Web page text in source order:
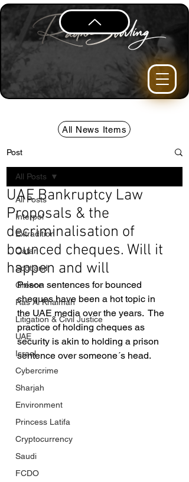
All News Items
Post
All Posts
Interpol
Extradition
Qatar
Scotland
Greece
Ras Al Khaimah
Litigation & Civil Justice
UAE
Israel
Cybercrime
Sharjah
Environment
Princess Latifa
Cryptocurrency
Saudi
FCDO
All Posts
UAE Bankruptcy Law
Proposals & the
decriminalisation of
bounced cheques. Will it
happen and will
Prison sentences for bounced
cheques have been a hot topic in
the UAE media over the years.  The
practice of holding cheques as
security is akin to holding a prison
sentence over someone´s head.